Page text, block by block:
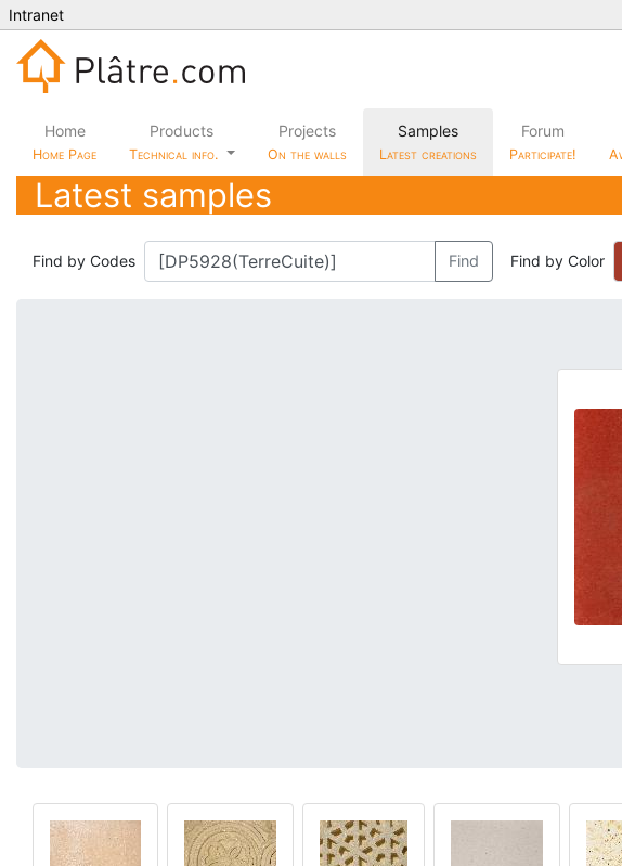
Intranet
Home
Home Page
Products
Technical info.
Projects
On the walls
Samples
Latest creations
Forum
Participate!
Latest samples
Find by Codes Find Find by Color